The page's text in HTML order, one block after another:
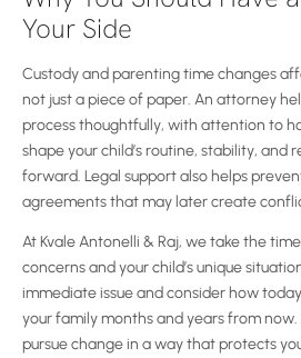
Your Side
Custody and parenting time changes
not just a piece of paper. An attorney
process thoughtfully, with attention to
shape your child’s routine, stability, and
forward. Legal support also helps
agreements that may later create
At Kvale Antonelli & Raj, we take the
concerns and your child’s unique
immediate issue and consider how
your family months and years from now.
pursue change in a way that protects